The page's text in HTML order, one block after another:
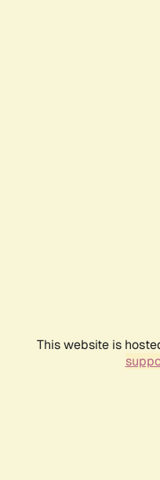
This website is